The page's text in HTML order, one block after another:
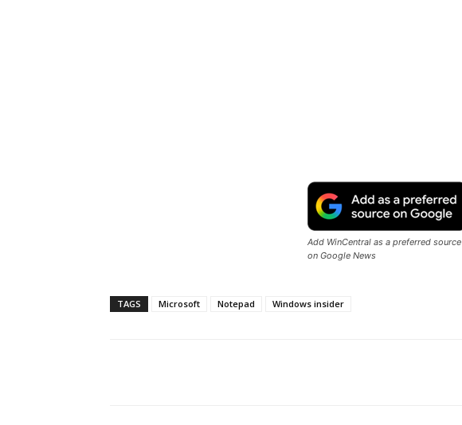
Add WinCentral as a preferred source
on Google News
TAGS Microsoft Notepad Windows insider